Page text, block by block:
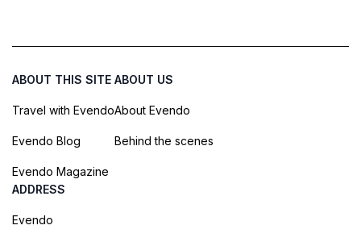
ABOUT THIS SITE
Travel with Evendo
Evendo Blog
Evendo Magazine
ABOUT US
About Evendo
Behind the scenes
ADDRESS
Evendo